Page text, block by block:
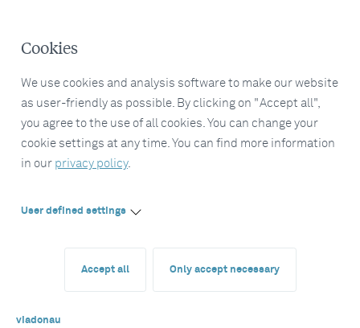
Cookies
We use cookies and analysis software to make our website
as user-friendly as possible. By clicking on "Accept all",
you agree to the use of all cookies. You can change your
cookie settings at any time. You can find more information
in our privacy policy.
User defined settings
Accept all Only accept necessary
viadonau